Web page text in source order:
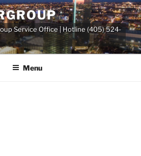
Service Office | Hotline (405) 524-
Menu